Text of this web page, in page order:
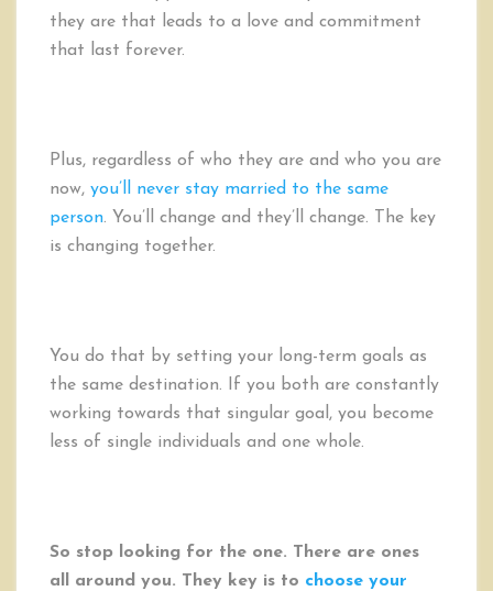
they are that leads to a love and commitment
that last forever.
Plus, regardless of who they are and who you are
now, you’ll never stay married to the same
person. You’ll change and they’ll change. The key
is changing together.
You do that by setting your long-term goals as
the same destination. If you both are constantly
working towards that singular goal, you become
less of single individuals and one whole.
So stop looking for the one. There are ones
all around you. They key is to choose your